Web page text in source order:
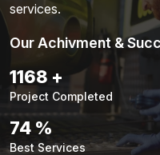
services.
Our Achivment &
1491 +
Project Completed
94 %
Best Services